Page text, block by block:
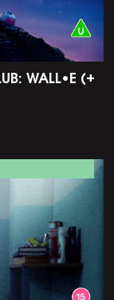
WALL•E (+